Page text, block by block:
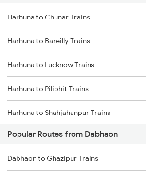
Dabhaon to Shankargarh Trains
Dabhaon to Nashik Trains
Dabhaon to Yusufpur Trains
Dabhaon to Manmad Trains
Harhuna to Chunar Trains
Harhuna to Bareilly Trains
Harhuna to Lucknow Trains
Harhuna to Pilibhit Trains
Harhuna to Shahjahanpur Trains
Harhuna to Phagwara Trains
Harhuna to Singrauli Trains
Popular Routes from Dabhaon
Dabhaon to Ghazipur Trains